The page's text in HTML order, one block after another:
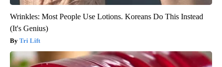
Wrinkles: Most People Use Lotions. Koreans Do This Instead
(It's Genius)
Tri Lift